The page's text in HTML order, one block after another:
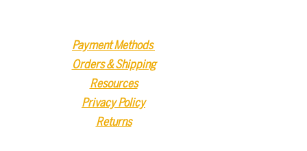
Payment Methods
Orders & Shipping
Resources
Privacy Policy
Returns